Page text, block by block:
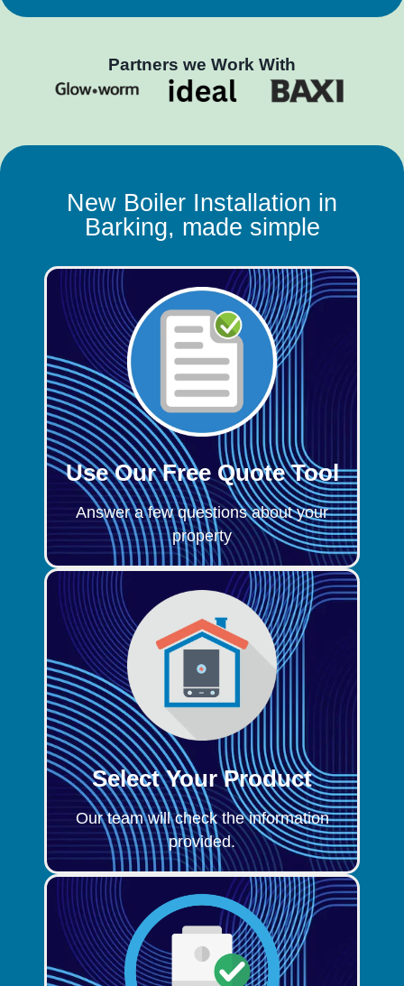
Partners we Work With
New Boiler Installation in
Barking, made simple
Use Our Free Quote Tool
Answer a few questions about your
property
Select Your Product
Our team will check the information
provided.